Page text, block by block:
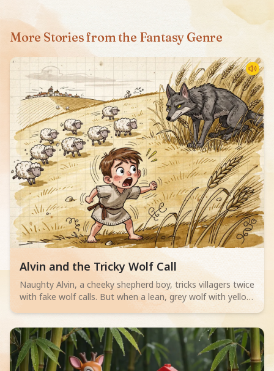
More Stories from the Fantasy Genre
Read children story -
Alvin and the Tricky Wolf Call
Naughty Alvin, a cheeky shepherd boy, tricks villagers twice
with fake wolf calls. But when a lean, grey wolf with yellow
eyes actually appears, no one believes him. Can Alvin save
about telling the truth.